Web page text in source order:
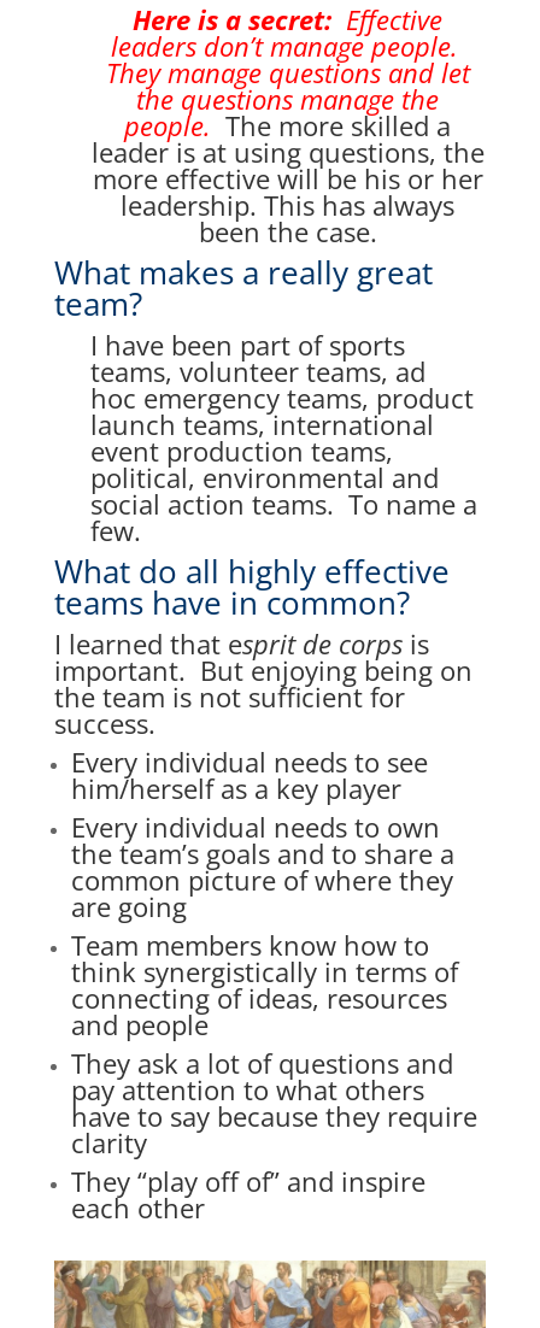
Here is a secret: Effective
leaders don’t manage people.
They manage questions and let
the questions manage the
people. The more skilled a
leader is at using questions, the
more effective will be his or her
leadership. This has always
been the case.
What makes a really great
team?
I have been part of sports
teams, volunteer teams, ad
hoc emergency teams, product
launch teams, international
event production teams,
political, environmental and
social action teams. To name a
few.
What do all highly effective
teams have in common?
I learned that esprit de corps is
important. But enjoying being on
the team is not sufficient for
success.
Every individual needs to see
him/herself as a key player
Every individual needs to own
the team’s goals and to share a
common picture of where they
are going
Team members know how to
think synergistically in terms of
connecting of ideas, resources
and people
They ask a lot of questions and
pay attention to what others
have to say because they require
clarity
They “play off of” and inspire
each other